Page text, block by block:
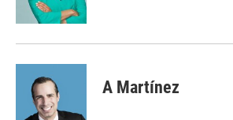
A Martínez